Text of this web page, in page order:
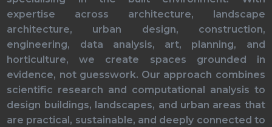
expertise across architecture, landscape
architecture, urban design, construction,
engineering, data analysis, art, planning, and
horticulture, we create spaces grounded in
evidence, not guesswork. Our approach combines
scientific research and computational analysis to
design buildings, landscapes, and urban areas that
are practical, sustainable, and deeply connected to